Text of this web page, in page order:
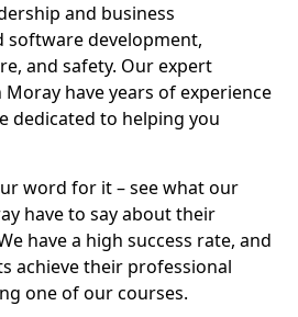
and business
software development,
and safety. Our expert
have years of experience
dedicated to helping you
word for it – see what our
have to say about their
have a high success rate, and
achieve their professional
one of our courses.